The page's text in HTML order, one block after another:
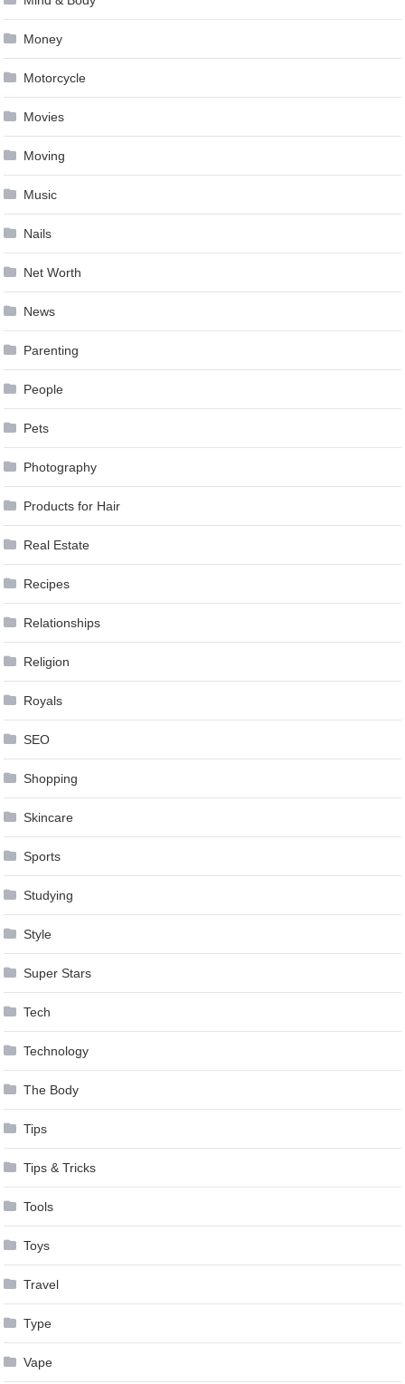
Money
Motorcycle
Movies
Moving
Music
Nails
Net Worth
News
Parenting
People
Pets
Photography
Products for Hair
Real Estate
Recipes
Relationships
Religion
Royals
SEO
Shopping
Skincare
Sports
Studying
Style
Super Stars
Tech
Technology
The Body
Tips
Tips & Tricks
Tools
Toys
Travel
Type
Vape